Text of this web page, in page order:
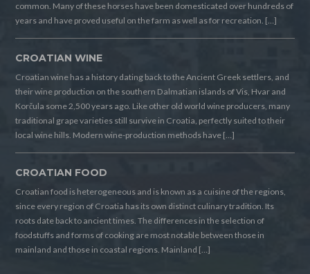
common. Many of these horses have been domesticated over hundreds of
years and have proved useful on the farm as well as for recreation. […]
CROATIAN WINE
Croatian wine has a history dating back to the Ancient Greek settlers, and
their wine production on the southern Dalmatian islands of Vis, Hvar and
Korčula some 2,500 years ago. Like other old world wine producers, many
traditional grape varieties still survive in Croatia, perfectly suited to their
local wine hills. Modern wine-production methods have […]
CROATIAN FOOD
Croatian food is heterogeneous and is known as a cuisine of the regions,
since every region of Croatia has its own distinct culinary tradition. Its
roots date back to ancient times. The differences in the selection of
foodstuffs and forms of cooking are most notable between those in
mainland and those in coastal regions. Mainland […]